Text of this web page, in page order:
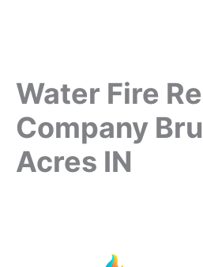
Water Fire
Company
Acres IN